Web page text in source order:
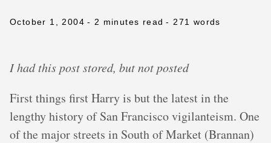
October 1, 2004 - 2 minutes read - 271 words
I had this post stored, but not posted
First things first Harry is but the latest in the
lengthy history of San Francisco vigilanteism. One
of the major streets in South of Market (Brannan)